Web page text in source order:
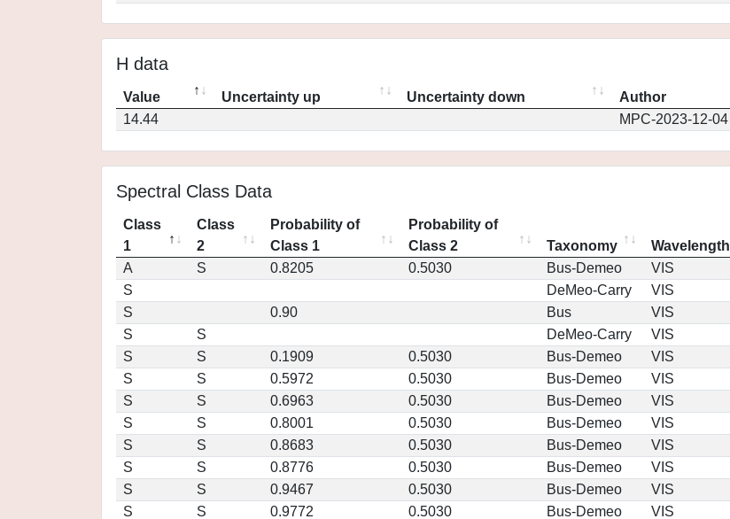
H data
Value Uncertainty up Uncertainty down Author
14.44
MPC-2023-12-04
Spectral Class Data
Class
1
Class
2
Probability of
Class 1
Probability of
Class 2
Taxonomy Wavelength
A
S 0.8205 0.5030 Bus-Demeo VIS
S
DeMeo-Carry VIS
S
0.90 Bus VIS
S
S DeMeo-Carry VIS
S
S 0.1909 0.5030 Bus-Demeo VIS
S
S 0.5972 0.5030 Bus-Demeo VIS
S
S 0.6963 0.5030 Bus-Demeo VIS
S
S 0.8001 0.5030 Bus-Demeo VIS
S
S 0.8683 0.5030 Bus-Demeo VIS
S
S 0.8776 0.5030 Bus-Demeo VIS
S
S 0.9467 0.5030 Bus-Demeo VIS
S
S 0.9772 0.5030 Bus-Demeo VIS